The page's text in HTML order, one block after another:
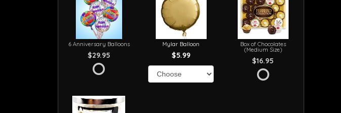
6 Anniversary Balloons
$29.95
Mylar Balloon
$5.99
Box of Chocolates
(Medium Size)
$16.95